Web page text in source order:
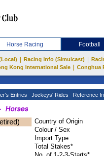
Horse Racing Football
Racing Info (Simulcast)
Kong International Sale
Conghua
Entries Jockeys' Rides Reference
Country of Origin
Colour / Sex
Import Type
Total Stakes*